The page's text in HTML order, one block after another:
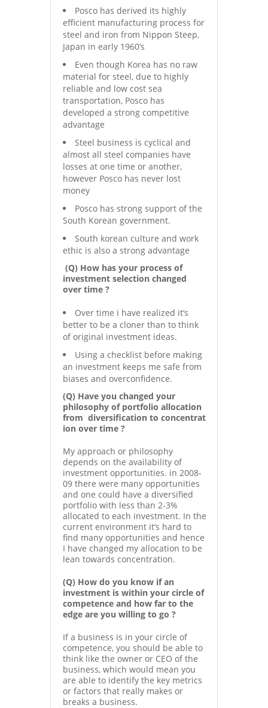
Posco has derived its highly
efficient manufacturing process for
steel and iron from Nippon Steep,
Japan in early 1960’s
Even though Korea has no raw
material for steel, due to highly
reliable and low cost sea
transportation, Posco has
developed a strong competitive
advantage
Steel business is cyclical and
almost all steel companies have
losses at one time or another,
however Posco has never lost
money
Posco has strong support of the
South Korean government.
South korean culture and work
ethic is also a strong advantage
(Q) How has your process of
investment selection changed
over time ?
Over time i have realized it’s
better to be a cloner than to think
of original investment ideas.
Using a checklist before making
an investment keeps me safe from
biases and overconfidence.
(Q) Have you changed your
philosophy of portfolio allocation
from diversification to concentrat
ion over time ?
My approach or philosophy
depends on the availability of
investment opportunities. in 2008-
09 there were many opportunities
and one could have a diversified
portfolio with less than 2-3%
allocated to each investment. In the
current environment it’s hard to
find many opportunities and hence
I have changed my allocation to be
lean towards concentration.
(Q) How do you know if an
investment is within your circle of
competence and how far to the
edge are you willing to go ?
If a business is in your circle of
competence, you should be able to
think like the owner or CEO of the
business, which would mean you
are able to identify the key metrics
or factors that really makes or
breaks a business.